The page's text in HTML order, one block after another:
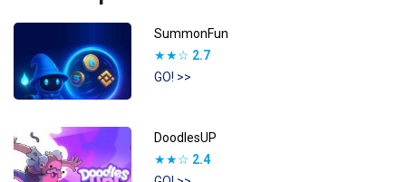
SummonFun
★★☆ 2.7
GO! >>
DoodlesUP
★★☆ 2.4